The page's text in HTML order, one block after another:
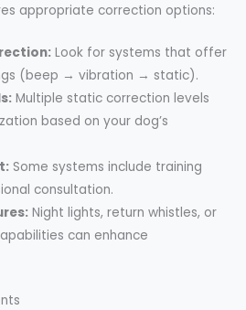
appropriate correction options:
Look for systems that offer
(beep → vibration → static).
Multiple static correction levels
based on your dog’s
Some systems include training
consultation.
Night lights, return whistles, or
can enhance